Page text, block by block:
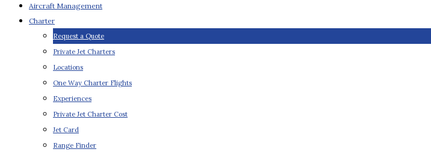
Aircraft Management
Charter
Request a Quote
Private Jet Charters
Locations
One Way Charter Flights
Experiences
Private Jet Charter Cost
Jet Card
Range Finder